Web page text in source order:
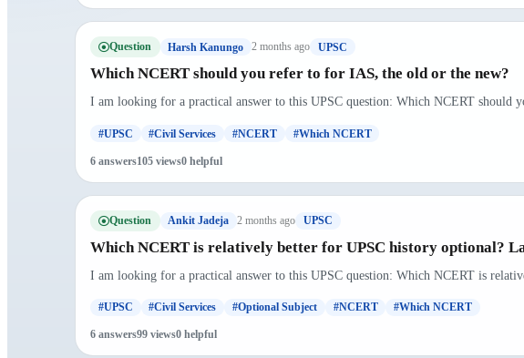
Question Harsh Kanungo 2 months ago UPSC
Which NCERT should you refer to for IAS, the old or the new?
I am looking for a practical answer to this UPSC question: Which NCERT
#UPSC #Civil Services #NCERT #Which NCERT
6 answers105 views0 helpful
Question Ankit Jadeja 2 months ago UPSC
Which NCERT is relatively better for UPSC history optional?
I am looking for a practical answer to this UPSC question: Which NCERT is
#UPSC #Civil Services #Optional Subject #NCERT #Which NCERT
6 answers99 views0 helpful